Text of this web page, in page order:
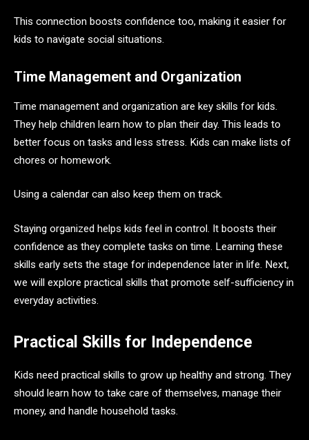
This connection boosts confidence too, making it easier for
kids to navigate social situations.
Time Management and Organization
Time management and organization are key skills for kids.
They help children learn how to plan their day. This leads to
better focus on tasks and less stress. Kids can make lists of
chores or homework.
Using a calendar can also keep them on track.
Staying organized helps kids feel in control. It boosts their
confidence as they complete tasks on time. Learning these
skills early sets the stage for independence later in life. Next,
we will explore practical skills that promote self-sufficiency in
everyday activities.
Practical Skills for Independence
Kids need practical skills to grow up healthy and strong. They
should learn how to take care of themselves, manage their
money, and handle household tasks.